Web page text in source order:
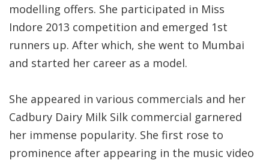
modelling offers. She participated in Miss
Indore 2013 competition and emerged 1st
runners up. After which, she went to Mumbai
and started her career as a model.
She appeared in various commercials and her
Cadbury Dairy Milk Silk commercial garnered
her immense popularity. She first rose to
prominence after appearing in the music video